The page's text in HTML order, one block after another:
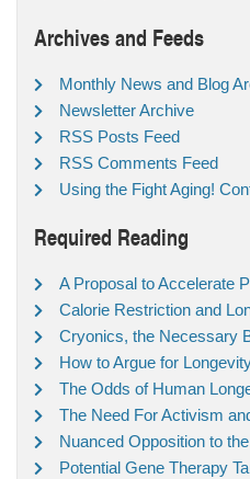
Archives and Feeds
Monthly News and Blog
Newsletter Archive
RSS Posts Feed
RSS Comments Feed
Using the Fight Aging!
Required Reading
A Proposal to Accelerate
Calorie Restriction and
Cryonics, the Necessary
How to Argue for
The Odds of Human
The Need For Activism
Nuanced Opposition to
Potential Gene Therapy